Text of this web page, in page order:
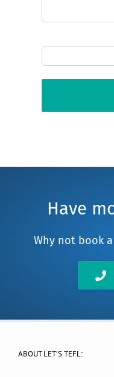
Have
Why not book
ABOUT LET’S TEFL: